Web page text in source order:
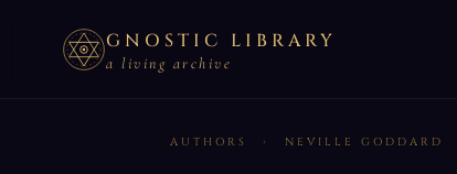
GNOSTIC LIBRARY
a living archive
AUTHORS › NEVILLE GODDARD